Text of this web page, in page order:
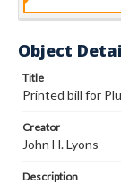
Object
Title
Printed bill for
Creator
John H. Lyons
Description